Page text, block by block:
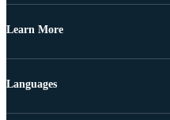
Learn More
Languages